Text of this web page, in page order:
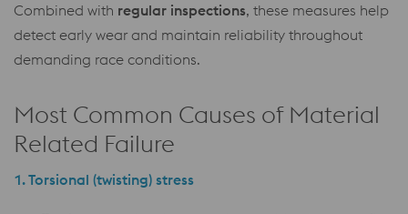
Combined with regular inspections, these measures help
detect early wear and maintain reliability throughout
demanding race conditions.
Most Common Causes of Material
Related Failure
1.Torsional (twisting) stress